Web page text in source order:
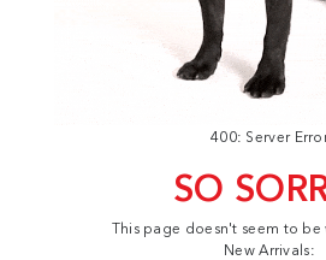
400: Server
SO
This page doesn't seem to be
New Arrivals: